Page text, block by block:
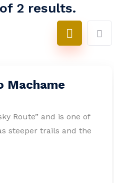
2 results.
Machame
Route” and is one of
steeper trails and the